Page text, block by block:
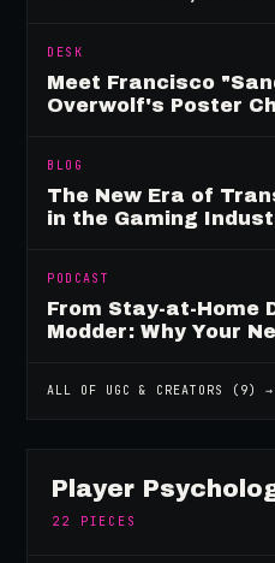
DESK
Meet Francisco
Overwolf's Poster
BLOG
The New Era of
in the Gaming
PODCAST
From Stay-at-Home
Modder: Why Your
ALL OF UGC & CREATORS ( 9) →
Player
22 PIECES